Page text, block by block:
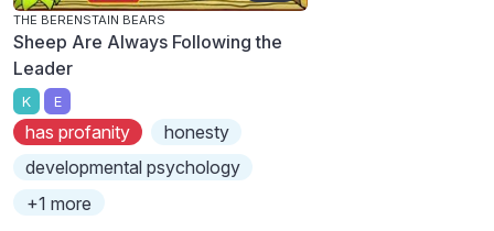
THE BERENSTAIN BEARS
Sheep Are Always Following the
Leader
K E
has profanity
honesty
developmental psychology
+1 more